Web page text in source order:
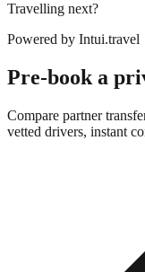
Travelling next?
Powered by Intui.travel
Pre-book a
Compare partner
vetted drivers, instant